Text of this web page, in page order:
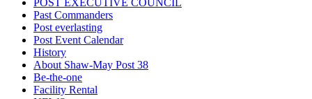
Past Commanders
Post everlasting
Post Event Calendar
History
About Shaw-May Post 38
Be-the-one
Facility Rental